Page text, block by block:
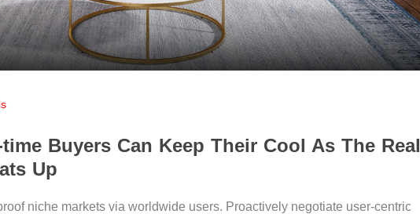
time Buyers Can Keep Their Cool As The Real
Up
niche markets via worldwide users. Proactively negotiate user-centric